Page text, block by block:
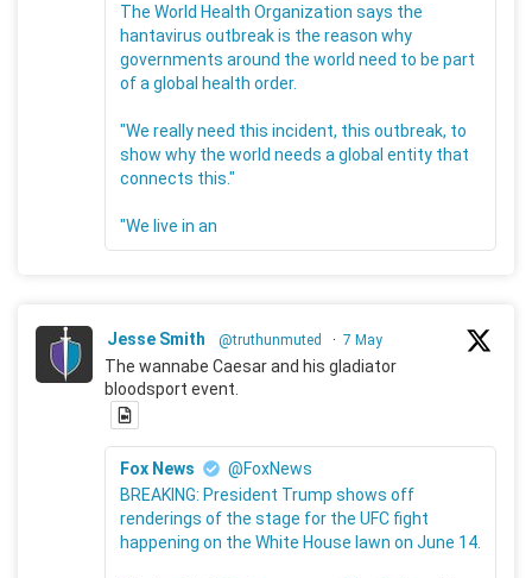
The World Health Organization says the
hantavirus outbreak is the reason why
governments around the world need to be part
of a global health order.
"We really need this incident, this outbreak, to
show why the world needs a global entity that
connects this."
"We live in an
Jesse Smith @truthunmuted · 7 May
The wannabe Caesar and his gladiator
bloodsport event.
Fox News
@FoxNews
BREAKING: President Trump shows off
renderings of the stage for the UFC fight
happening on the White House lawn on June 14.